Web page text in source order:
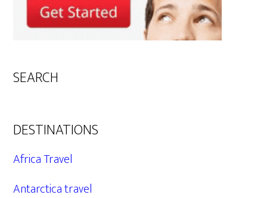
SEARCH
DESTINATIONS
Africa Travel
Antarctica travel